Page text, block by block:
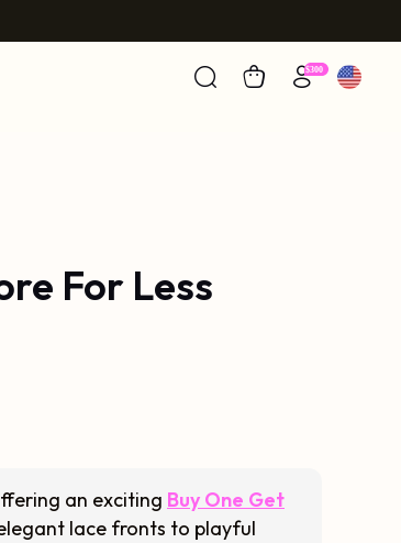
For Less
an exciting Buy One Get
lace fronts to playful